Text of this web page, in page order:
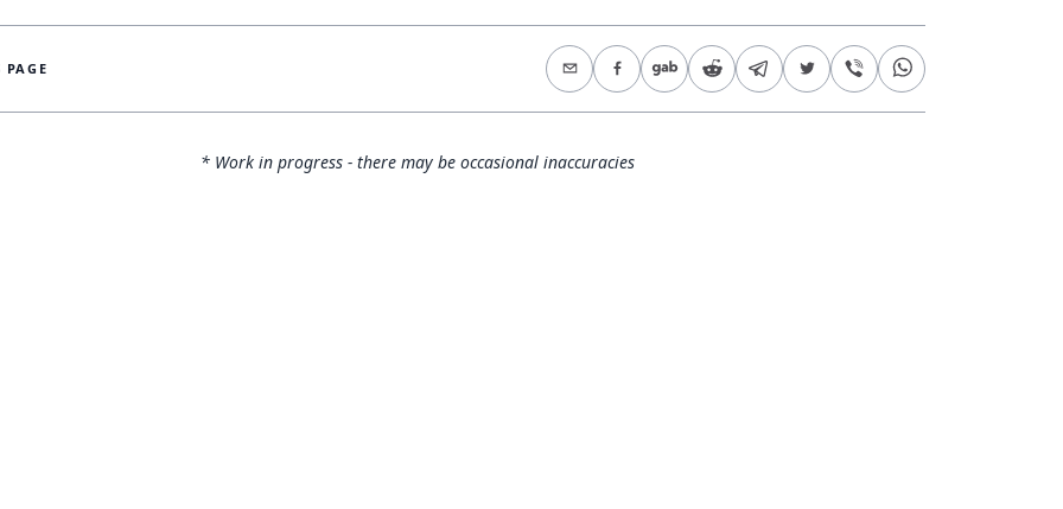
PAGE
* Work in progress - there may be occasional inaccuracies